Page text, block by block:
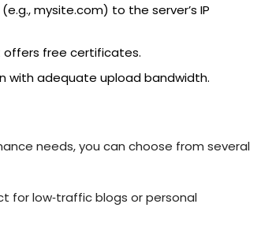
mysite.com) to the server’s IP
offers free certificates.
with adequate upload bandwidth.
needs, you can choose from several
for low‑traffic blogs or personal